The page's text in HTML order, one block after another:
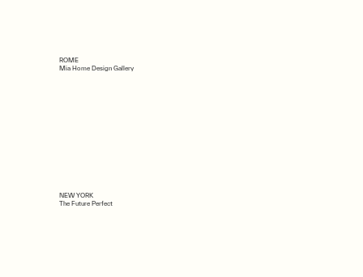
ROME
Mia Home Design Gallery
NEW YORK
The Future Perfect